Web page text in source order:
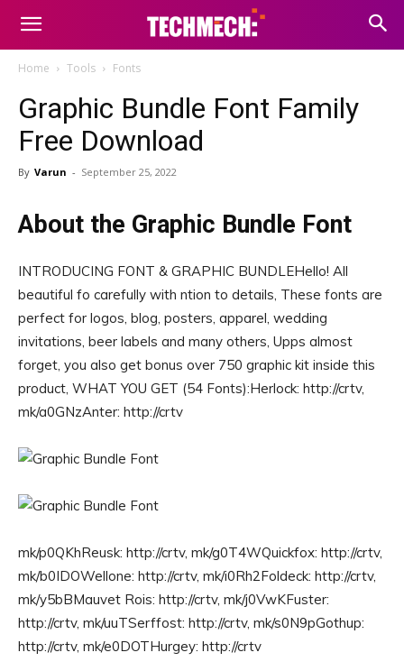
Home Tools Fonts
Graphic Bundle Font Family
Free Download
By Varun - September 25, 2022
About the Graphic Bundle Font
INTRODUCING FONT & GRAPHIC BUNDLEHello! All
beautiful fo carefully with ntion to details, These fonts are
perfect for logos, blog, posters, apparel, wedding
invitations, beer labels and many others, Upps almost
forget, you also get bonus over 750 graphic kit inside this
product, WHAT YOU GET (54 Fonts):Herlock: http://crtv,
mk/a0GNzAnter: http://crtv
mk/p0QKhReusk: http://crtv, mk/g0T4WQuickfox: http://crtv,
mk/b0IDOWellone: http://crtv, mk/i0Rh2Foldeck: http://crtv,
mk/y5bBMauvet Rois: http://crtv, mk/j0VwKFuster:
http://crtv, mk/uuTSerffost: http://crtv, mk/s0N9pGothup:
http://crtv, mk/e0DOTHurgey: http://crtv